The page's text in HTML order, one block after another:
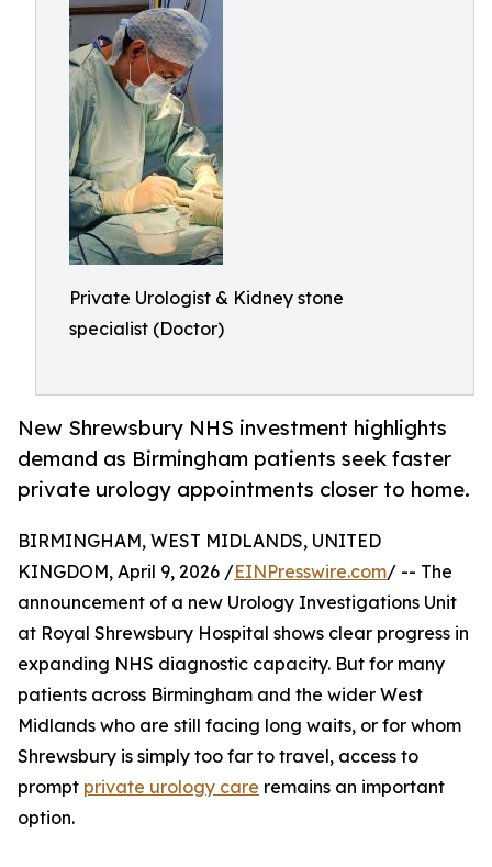
Private Urologist & Kidney stone
specialist (Doctor)
New Shrewsbury NHS investment highlights
demand as Birmingham patients seek faster
private urology appointments closer to home.
BIRMINGHAM, WEST MIDLANDS, UNITED
KINGDOM, April 9, 2026 /EINPresswire.com/ -- The
announcement of a new Urology Investigations Unit
at Royal Shrewsbury Hospital shows clear progress in
expanding NHS diagnostic capacity. But for many
patients across Birmingham and the wider West
Midlands who are still facing long waits, or for whom
Shrewsbury is simply too far to travel, access to
prompt private urology care remains an important
option.